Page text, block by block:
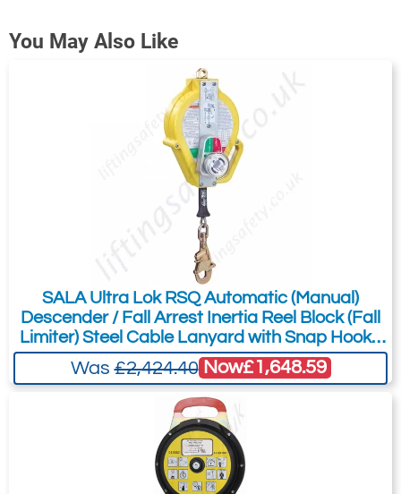
GSE530G, GSE525SSK and GSE530P
You May Also Like
SALA Ultra Lok RSQ Automatic (Manual)
Descender / Fall Arrest Inertia Reel Block (Fall
Limiter) Steel Cable Lanyard with Snap Hook -
15m
Was£2,424.40 Now£1,648.59